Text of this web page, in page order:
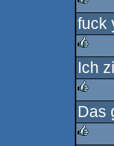
rulez
fuck
rulez
Ich
rulez
Das